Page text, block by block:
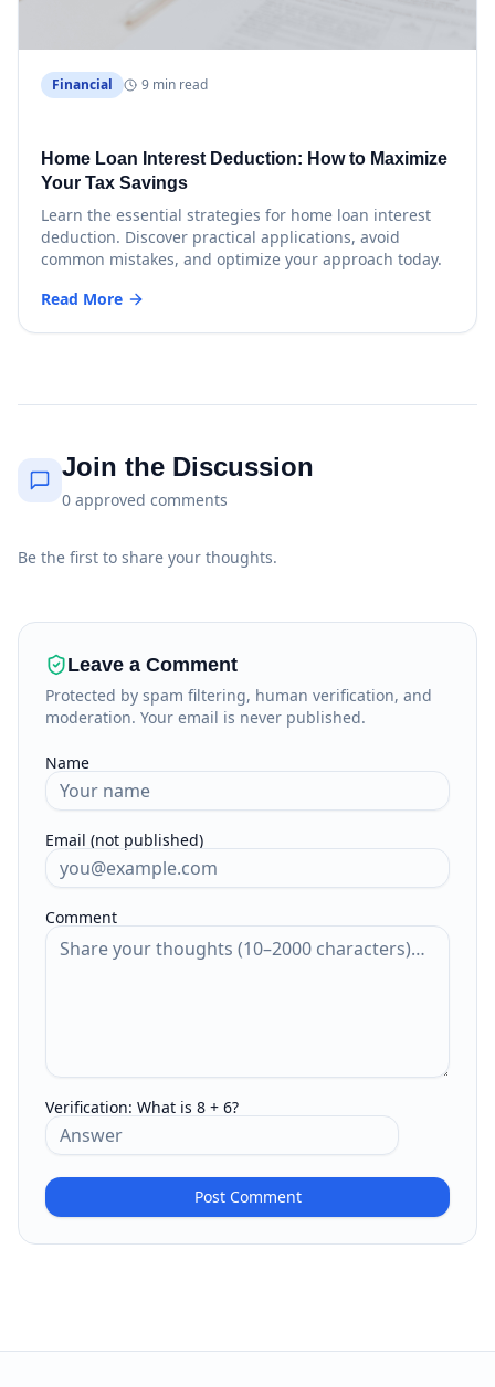
Financial 9 min read
Home Loan Interest Deduction: How to Maximize
Your Tax Savings
Learn the essential strategies for home loan interest
deduction. Discover practical applications, avoid
common mistakes, and optimize your approach today.
Read More
Join the Discussion
0 approved comments
Be the first to share your thoughts.
Leave a Comment
Protected by spam filtering, human verification, and
moderation. Your email is never published.
Name
Email (not published)
Comment
Verification: What is 8 + 6?
Post Comment